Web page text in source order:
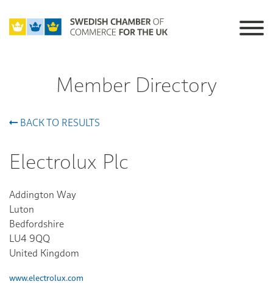
Member Directory
BACK TO RESULTS
Electrolux Plc
Addington Way
Luton
Bedfordshire
LU4 9QQ
United Kingdom
www.electrolux.com